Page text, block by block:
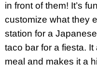
in front of them! It’s
customize what they
station for a
taco bar for a fiesta.
meal and makes it a